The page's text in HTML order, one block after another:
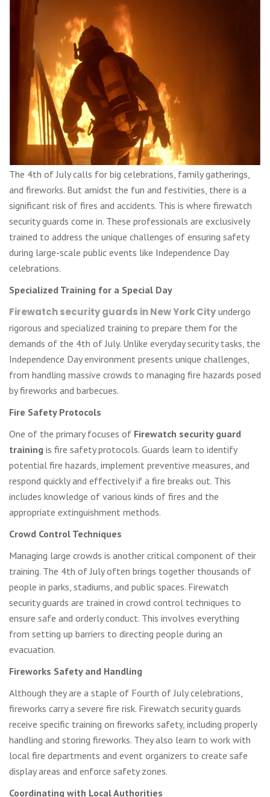
The 4th of July calls for big celebrations, family gatherings,
and fireworks. But amidst the fun and festivities, there is a
significant risk of fires and accidents. This is where firewatch
security guards come in. These professionals are exclusively
trained to address the unique challenges of ensuring safety
during large-scale public events like Independence Day
celebrations.
Specialized Training for a Special Day
Firewatch security guards in New York City undergo
rigorous and specialized training to prepare them for the
demands of the 4th of July. Unlike everyday security tasks, the
Independence Day environment presents unique challenges,
from handling massive crowds to managing fire hazards posed
by fireworks and barbecues.
Fire Safety Protocols
One of the primary focuses of Firewatch security guard
training is fire safety protocols. Guards learn to identify
potential fire hazards, implement preventive measures, and
respond quickly and effectively if a fire breaks out. This
includes knowledge of various kinds of fires and the
appropriate extinguishment methods.
Crowd Control Techniques
Managing large crowds is another critical component of their
training. The 4th of July often brings together thousands of
people in parks, stadiums, and public spaces. Firewatch
security guards are trained in crowd control techniques to
ensure safe and orderly conduct. This involves everything
from setting up barriers to directing people during an
evacuation.
Fireworks Safety and Handling
Although they are a staple of Fourth of July celebrations,
fireworks carry a severe fire risk. Firewatch security guards
receive specific training on fireworks safety, including properly
handling and storing fireworks. They also learn to work with
local fire departments and event organizers to create safe
display areas and enforce safety zones.
Coordinating with Local Authorities